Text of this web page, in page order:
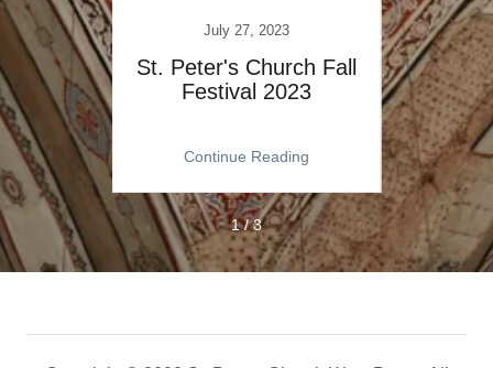
Lift
July 27, 2023
St. Peter's Church Fall
Festival 2023
Continue Reading
The
1 / 3